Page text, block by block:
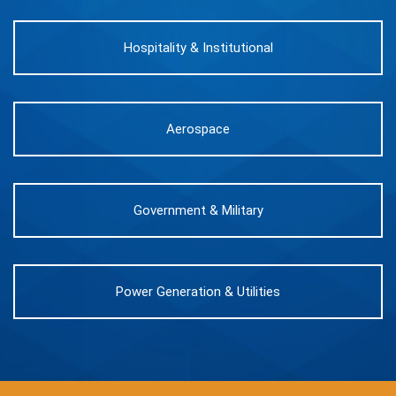
Hospitality & Institutional
Aerospace
Government & Military
Power Generation & Utilities